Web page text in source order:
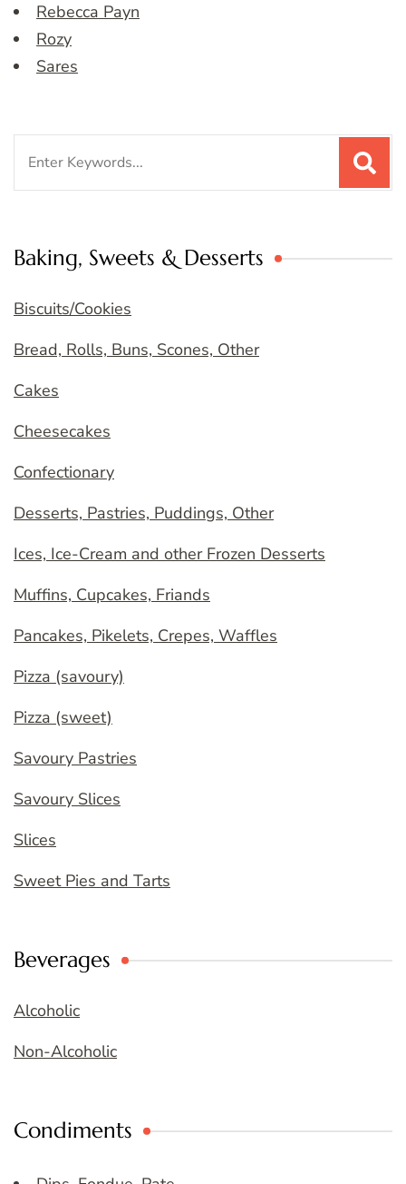
Rebecca Payn
Rozy
Sares
Baking, Sweets & Desserts
Biscuits/Cookies
Bread, Rolls, Buns, Scones, Other
Cakes
Cheesecakes
Confectionary
Desserts, Pastries, Puddings, Other
Ices, Ice-Cream and other Frozen Desserts
Muffins, Cupcakes, Friands
Pancakes, Pikelets, Crepes, Waffles
Pizza (savoury)
Pizza (sweet)
Savoury Pastries
Savoury Slices
Slices
Sweet Pies and Tarts
Beverages
Alcoholic
Non-Alcoholic
Condiments